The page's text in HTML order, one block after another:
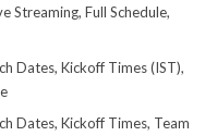
Streaming, Full Schedule,
Dates, Kickoff Times (IST),
Dates, Kickoff Times, Team